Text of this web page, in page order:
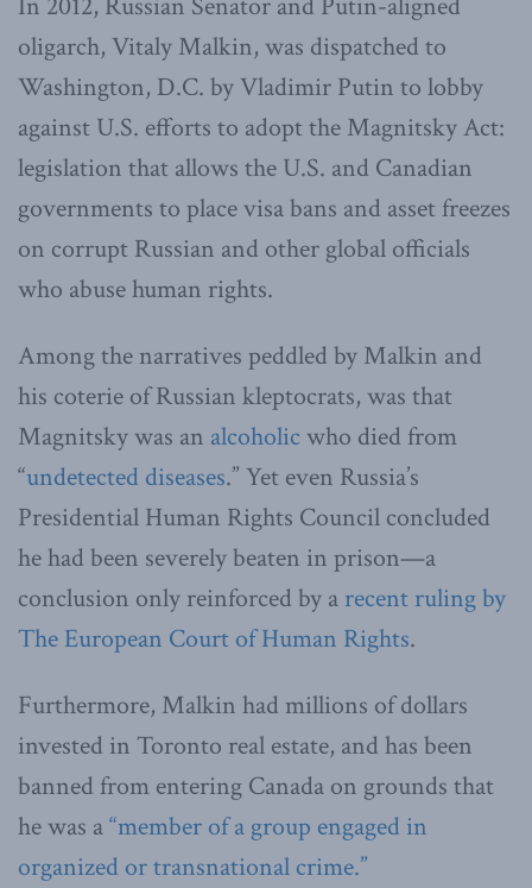
oligarch, Vitaly Malkin, was dispatched to
Washington, D.C. by Vladimir Putin to lobby
against U.S. efforts to adopt the Magnitsky Act:
legislation that allows the U.S. and Canadian
governments to place visa bans and asset freezes
on corrupt Russian and other global officials
who abuse human rights.
Among the narratives peddled by Malkin and
his coterie of Russian kleptocrats, was that
Magnitsky was an alcoholic who died from
“undetected diseases.” Yet even Russia’s
Presidential Human Rights Council concluded
he had been severely beaten in prison—a
conclusion only reinforced by a recent ruling by
The European Court of Human Rights.
Furthermore, Malkin had millions of dollars
invested in Toronto real estate, and has been
banned from entering Canada on grounds that
he was a“member of a group engaged in
organized or transnational crime.”